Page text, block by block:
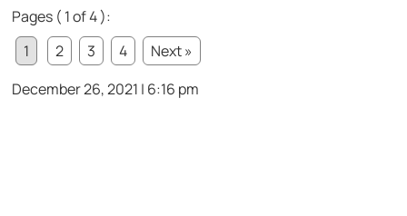
Pages ( 1 of 4 ):
1
2 3 4
Next »
December 26, 2021 | 6:16 pm